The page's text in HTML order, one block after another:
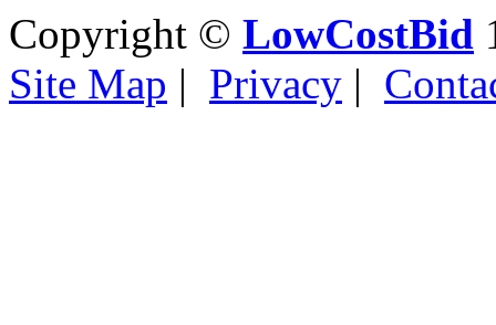
Copyright © LowCostBid
Site Map | Privacy |